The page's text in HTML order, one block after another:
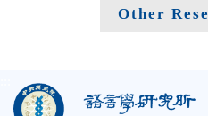
Other